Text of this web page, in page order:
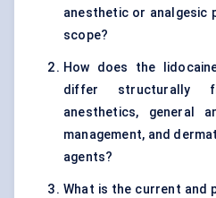
anesthetic or
scope?
How does the
differ structurally
anesthetics, general
management, and
agents?
What is the current and